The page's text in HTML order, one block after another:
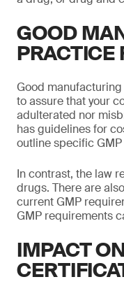
GOOD
PRACTICE
Good
to assure that your
adulterated nor
has guidelines for
outline specific
In contrast, the law
drugs. There are
current GMP
GMP requirements
IMPACT